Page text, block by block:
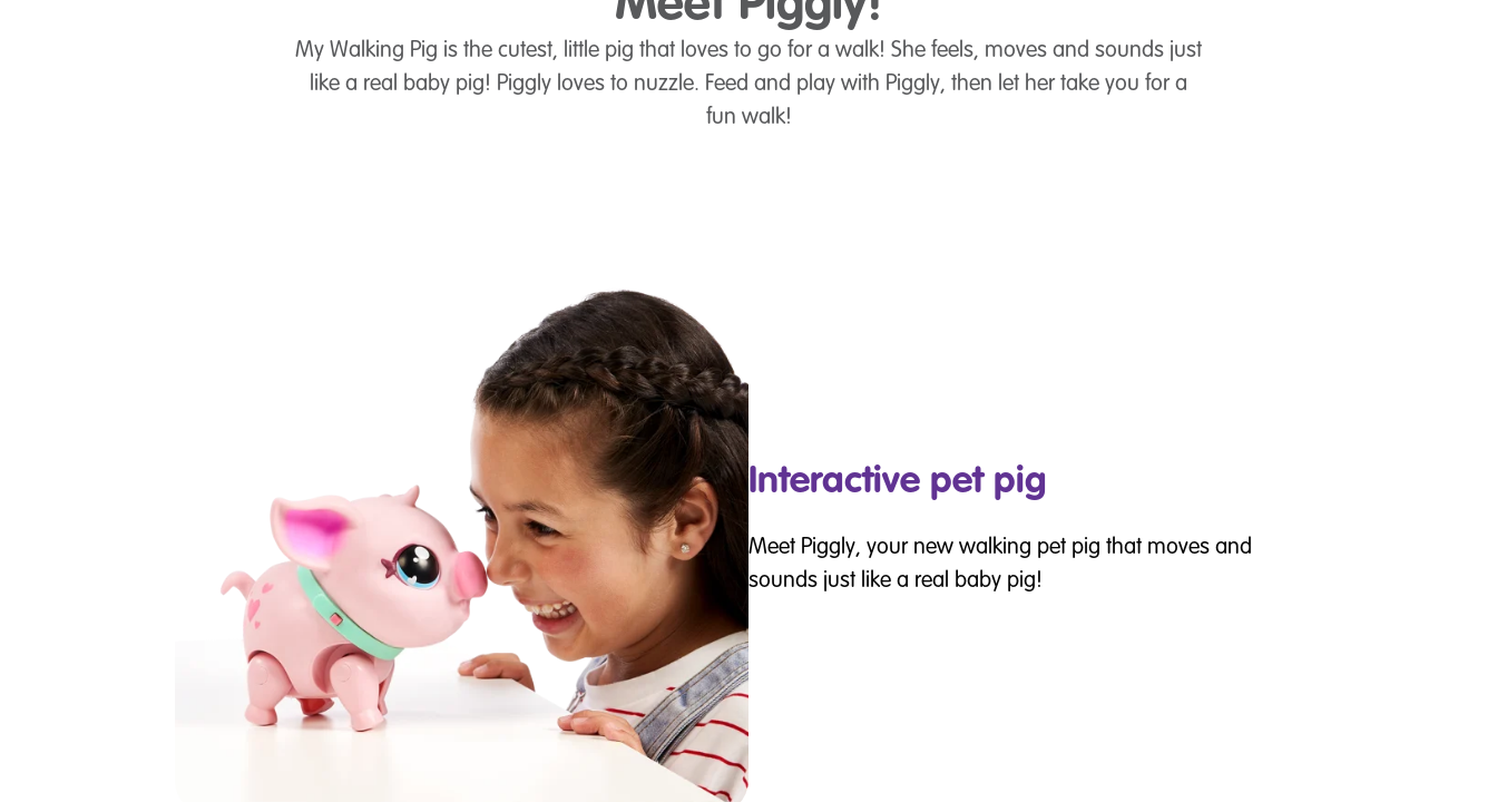
My Walking Pig is the cutest, little pig that loves to go for a walk! She feels, moves and sounds just
like a real baby pig! Piggly loves to nuzzle. Feed and play with Piggly, then let her take you for a
fun walk!
Interactive pet pig
Meet Piggly, your new walking pet pig that moves and
sounds just like a real baby pig!